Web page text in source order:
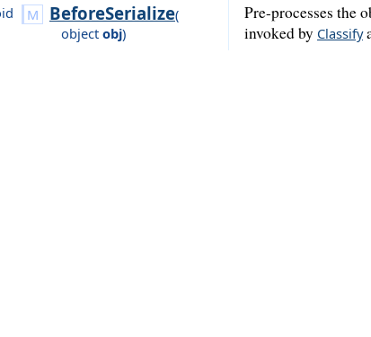
BeforeSerialize(
object obj)
Pre-processes the
invoked by Classify